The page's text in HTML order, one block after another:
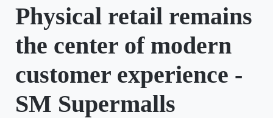
Physical retail remains
the center of modern
customer experience -
SM Supermalls